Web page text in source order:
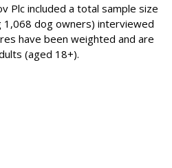
Plc included a total sample size
1,068 dog owners) interviewed
have been weighted and are
(aged 18+).